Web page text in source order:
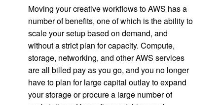
Moving your creative workflows to AWS has a
number of benefits, one of which is the ability to
scale your setup based on demand, and
without a strict plan for capacity. Compute,
storage, networking, and other AWS services
are all billed pay as you go, and you no longer
have to plan for large capital outlay to expand
your storage or procure a large number of